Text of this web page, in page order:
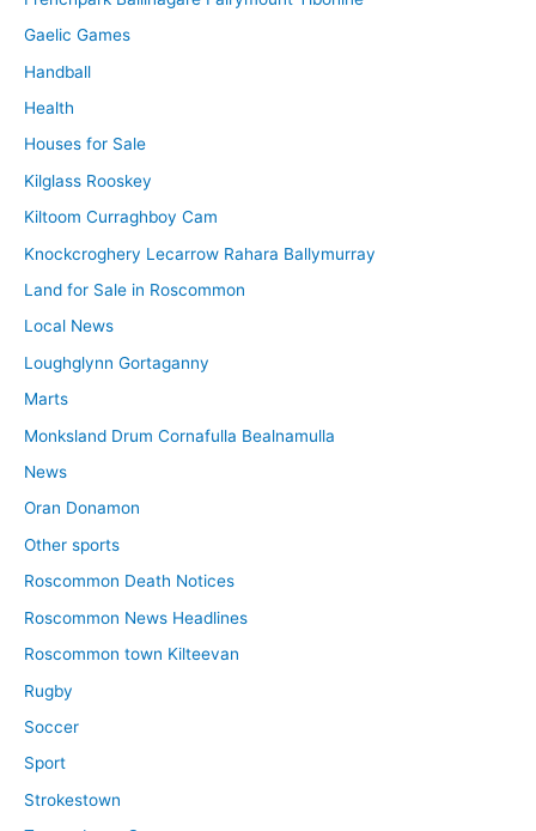
Gaelic Games
Handball
Health
Houses for Sale
Kilglass Rooskey
Kiltoom Curraghboy Cam
Knockcroghery Lecarrow Rahara Ballymurray
Land for Sale in Roscommon
Local News
Loughglynn Gortaganny
Marts
Monksland Drum Cornafulla Bealnamulla
News
Oran Donamon
Other sports
Roscommon Death Notices
Roscommon News Headlines
Roscommon town Kilteevan
Rugby
Soccer
Sport
Strokestown